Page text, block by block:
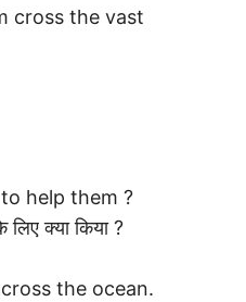
cross the vast
help them ?
क्या किया ?
the ocean.